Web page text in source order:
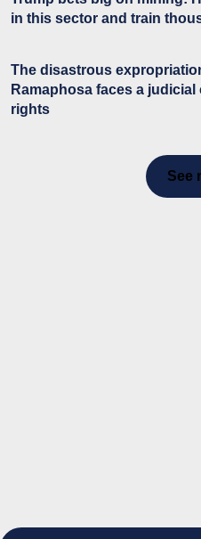
in this sector and train
The disastrous
Ramaphosa faces a
rights
See